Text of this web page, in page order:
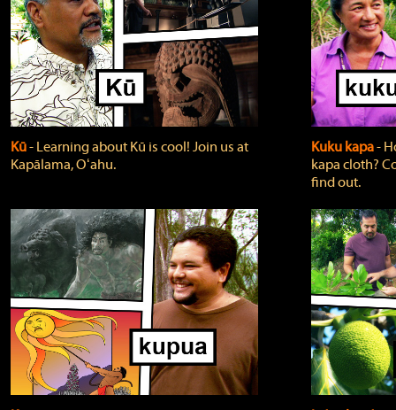
Kū‐ Learning about Kū is cool! Join us at
Kapālama, Oʻahu.
Kuku kapa‐
kapa cloth?
find out.